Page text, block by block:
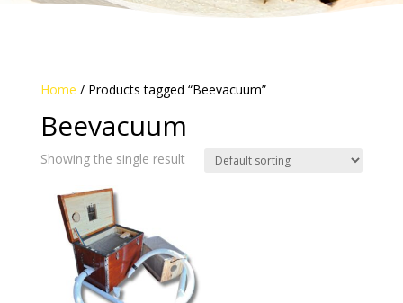
Home / Products tagged “Beevacuum”
Beevacuum
Showing the single result